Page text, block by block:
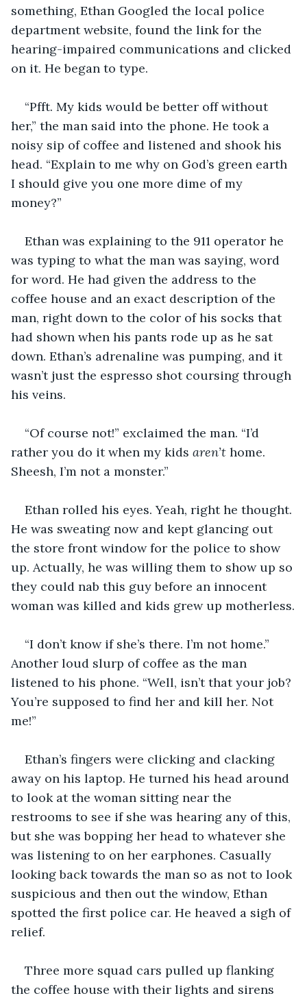
something, Ethan Googled the local police
department website, found the link for the
hearing-impaired communications and clicked
on it. He began to type.
“Pfft. My kids would be better off without
her,” the man said into the phone. He took a
noisy sip of coffee and listened and shook his
head. “Explain to me why on God’s green earth
I should give you one more dime of my
money?”
Ethan was explaining to the 911 operator he
was typing to what the man was saying, word
for word. He had given the address to the
coffee house and an exact description of the
man, right down to the color of his socks that
had shown when his pants rode up as he sat
down. Ethan’s adrenaline was pumping, and it
wasn’t just the espresso shot coursing through
his veins.
“Of course not!” exclaimed the man. “I’d
rather you do it when my kids aren’t home.
Sheesh, I’m not a monster.”
Ethan rolled his eyes. Yeah, right he thought.
He was sweating now and kept glancing out
the store front window for the police to show
up. Actually, he was willing them to show up so
they could nab this guy before an innocent
woman was killed and kids grew up motherless.
“I don’t know if she’s there. I’m not home.”
Another loud slurp of coffee as the man
listened to his phone. “Well, isn’t that your job?
You’re supposed to find her and kill her. Not
me!”
Ethan’s fingers were clicking and clacking
away on his laptop. He turned his head around
to look at the woman sitting near the
restrooms to see if she was hearing any of this,
but she was bopping her head to whatever she
was listening to on her earphones. Casually
looking back towards the man so as not to look
suspicious and then out the window, Ethan
spotted the first police car. He heaved a sigh of
relief.
Three more squad cars pulled up flanking
the coffee house with their lights and sirens